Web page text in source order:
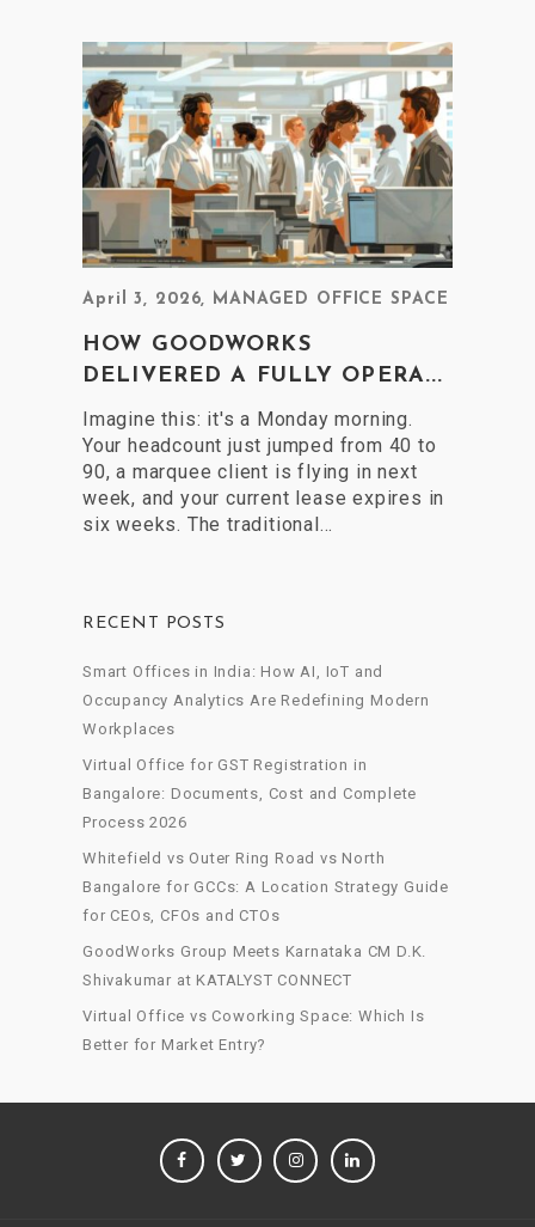
April 3, 2026, MANAGED OFFICE SPACE
HOW GOODWORKS
DELIVERED A FULLY OPERA...
Imagine this: it's a Monday morning.
Your headcount just jumped from 40 to
90, a marquee client is flying in next
week, and your current lease expires in
six weeks. The traditional…
RECENT POSTS
Smart Offices in India: How AI, IoT and
Occupancy Analytics Are Redefining Modern
Workplaces
Virtual Office for GST Registration in
Bangalore: Documents, Cost and Complete
Process 2026
Whitefield vs Outer Ring Road vs North
Bangalore for GCCs: A Location Strategy Guide
for CEOs, CFOs and CTOs
GoodWorks Group Meets Karnataka CM D.K.
Shivakumar at KATALYST CONNECT
Virtual Office vs Coworking Space: Which Is
Better for Market Entry?
FACEBOOKTWITTERINSTAGRAM